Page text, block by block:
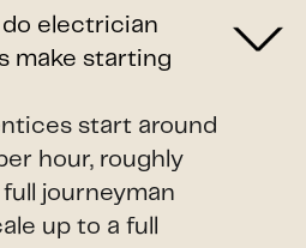
electrician
make starting
start around
hour, roughly
journeyman
up to a full